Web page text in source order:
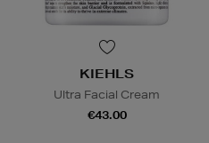
KIEHLS
Ultra Facial Cream
€43.00